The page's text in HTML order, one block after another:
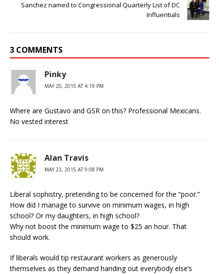
Sanchez named to Congressional Quarterly List of DC
Influentials
3 COMMENTS
Pinky
MAY 20, 2015 AT 4:19 PM
Where are Gustavo and GSR on this? Professional Mexicans.
No vested interest
Alan Travis
MAY 23, 2015 AT 9:08 PM
Liberal sophistry, pretending to be concerned for the “poor.”
How did I manage to survive on minimum wages, in high
school? Or my daughters, in high school?
Why not boost the minimum wage to $25 an hour. That
should work.
If liberals would tip restaurant workers as generously
themselves as they demand handing out everybody else’s